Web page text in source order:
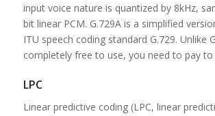
input voice nature is quantized by 8kHz,
bit linear PCM. G.729A is a simplified
ITU speech coding standard G.729. Unlike
completely free to use, you need to pay to
LPC
Linear predictive coding (LPC, linear